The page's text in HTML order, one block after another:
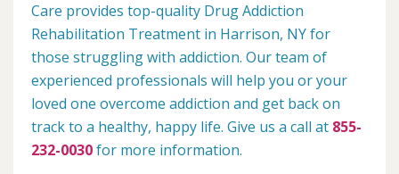
Care provides top-quality Drug Addiction
Rehabilitation Treatment in Harrison, NY for
those struggling with addiction. Our team of
experienced professionals will help you or your
loved one overcome addiction and get back on
track to a healthy, happy life. Give us a call at 855-
232-0030for more information.